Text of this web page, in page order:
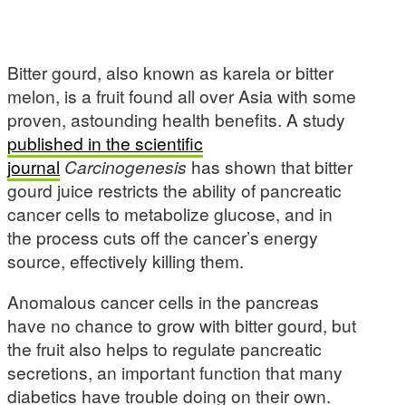
Bitter gourd, also known as karela or bitter
melon, is a fruit found all over Asia with some
proven, astounding health benefits. A study
published in the scientific
journal Carcinogenesis has shown that bitter
gourd juice restricts the ability of pancreatic
cancer cells to metabolize glucose, and in
the process cuts off the cancer’s energy
source, effectively killing them.
Anomalous cancer cells in the pancreas
have no chance to grow with bitter gourd, but
the fruit also helps to regulate pancreatic
secretions, an important function that many
diabetics have trouble doing on their own.